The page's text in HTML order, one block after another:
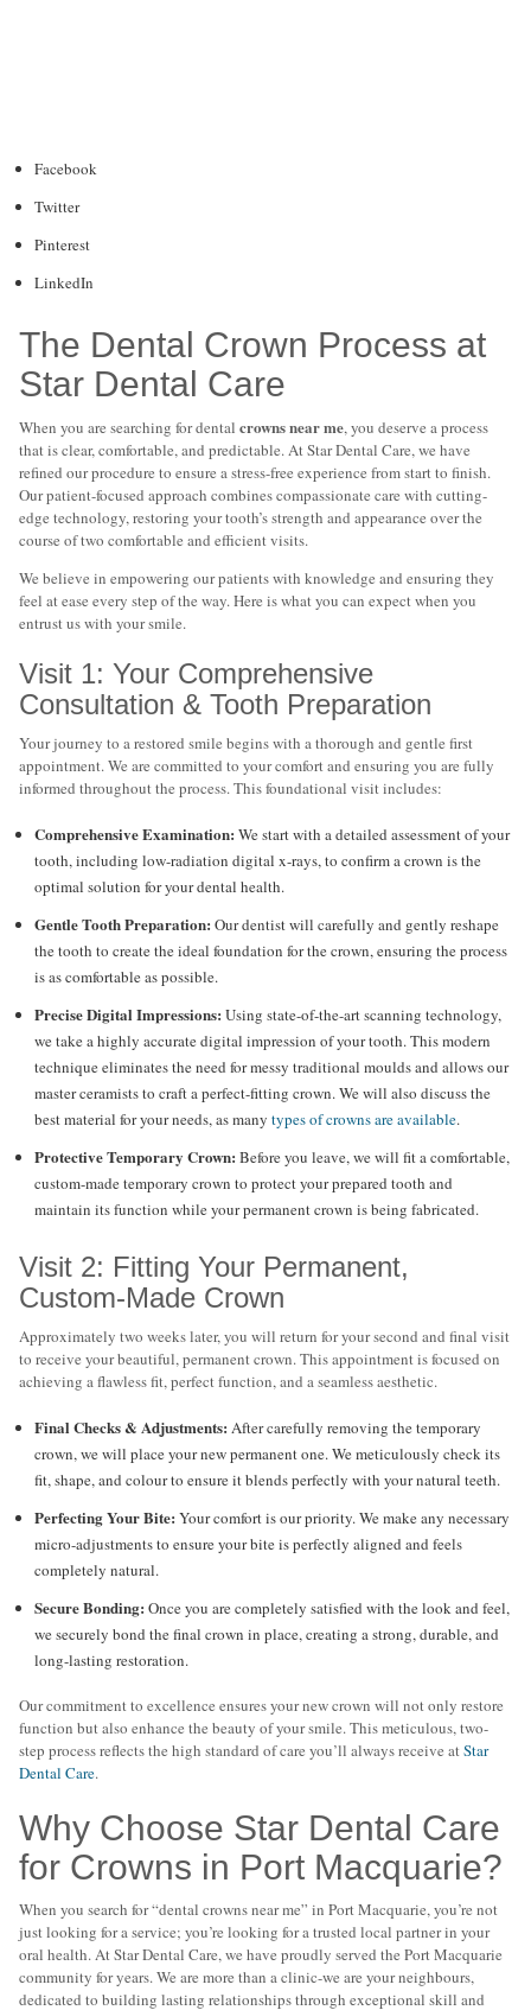
Facebook
Twitter
Pinterest
LinkedIn
The Dental Crown Process at
Star Dental Care
When you are searching for dental crowns near me, you deserve a process
that is clear, comfortable, and predictable. At Star Dental Care, we have
refined our procedure to ensure a stress-free experience from start to finish.
Our patient-focused approach combines compassionate care with cutting-
edge technology, restoring your tooth’s strength and appearance over the
course of two comfortable and efficient visits.
We believe in empowering our patients with knowledge and ensuring they
feel at ease every step of the way. Here is what you can expect when you
entrust us with your smile.
Visit 1: Your Comprehensive
Consultation & Tooth Preparation
Your journey to a restored smile begins with a thorough and gentle first
appointment. We are committed to your comfort and ensuring you are fully
informed throughout the process. This foundational visit includes:
Comprehensive Examination: We start with a detailed assessment of your
tooth, including low-radiation digital x-rays, to confirm a crown is the
optimal solution for your dental health.
Gentle Tooth Preparation: Our dentist will carefully and gently reshape
the tooth to create the ideal foundation for the crown, ensuring the process
is as comfortable as possible.
Precise Digital Impressions: Using state-of-the-art scanning technology,
we take a highly accurate digital impression of your tooth. This modern
technique eliminates the need for messy traditional moulds and allows our
master ceramists to craft a perfect-fitting crown. We will also discuss the
best material for your needs, as many types of crowns are available.
Protective Temporary Crown: Before you leave, we will fit a comfortable,
custom-made temporary crown to protect your prepared tooth and
maintain its function while your permanent crown is being fabricated.
Visit 2: Fitting Your Permanent,
Custom-Made Crown
Approximately two weeks later, you will return for your second and final visit
to receive your beautiful, permanent crown. This appointment is focused on
achieving a flawless fit, perfect function, and a seamless aesthetic.
Final Checks & Adjustments: After carefully removing the temporary
crown, we will place your new permanent one. We meticulously check its
fit, shape, and colour to ensure it blends perfectly with your natural teeth.
Perfecting Your Bite: Your comfort is our priority. We make any necessary
micro-adjustments to ensure your bite is perfectly aligned and feels
completely natural.
Secure Bonding: Once you are completely satisfied with the look and feel,
we securely bond the final crown in place, creating a strong, durable, and
long-lasting restoration.
Our commitment to excellence ensures your new crown will not only restore
function but also enhance the beauty of your smile. This meticulous, two-
step process reflects the high standard of care you’ll always receive atStar
Dental Care.
Why Choose Star Dental Care
for Crowns in Port Macquarie?
When you search for “dental crowns near me” in Port Macquarie, you’re not
just looking for a service; you’re looking for a trusted local partner in your
oral health. At Star Dental Care, we have proudly served the Port Macquarie
community for years. We are more than a clinic-we are your neighbours,
dedicated to building lasting relationships through exceptional skill and